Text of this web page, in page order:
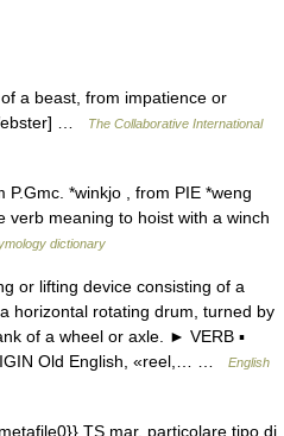
a beast, from impatience or
…
The Collaborative International
*winkjo , from PIE *weng
verb meaning to hoist with a winch
dictionary
or lifting device consisting of a
horizontal rotating drum, turned by
of a wheel or axle. ► VERB ▪
Old English, «reel,… …
English
TS mar. particolare tipo di